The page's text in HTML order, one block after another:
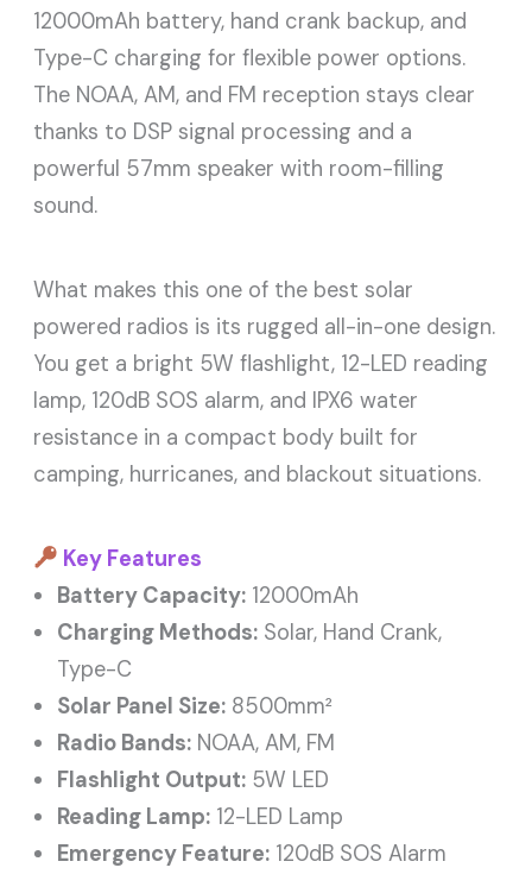
12000mAh battery, hand crank backup, and
Type-C charging for flexible power options.
The NOAA, AM, and FM reception stays clear
thanks to DSP signal processing and a
powerful 57mm speaker with room-filling
sound.
What makes this one of the best solar
powered radios is its rugged all-in-one design.
You get a bright 5W flashlight, 12-LED reading
lamp, 120dB SOS alarm, and IPX6 water
resistance in a compact body built for
camping, hurricanes, and blackout situations.
Key Features
Battery Capacity: 12000mAh
Charging Methods: Solar, Hand Crank,
Type-C
Solar Panel Size: 8500mm²
Radio Bands: NOAA, AM, FM
Flashlight Output: 5W LED
Reading Lamp: 12-LED Lamp
Emergency Feature: 120dB SOS Alarm